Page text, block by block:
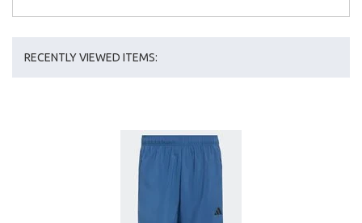
RECENTLY VIEWED ITEMS: